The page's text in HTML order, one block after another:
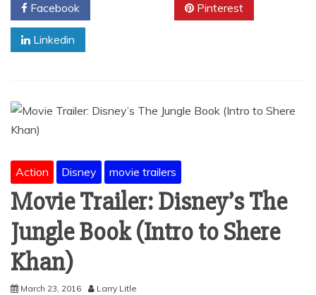
Facebook Pinterest
Linkedin
Action Disney movie trailers
Movie Trailer: Disney’s The
Jungle Book (Intro to Shere
Khan)
March 23, 2016 Larry Litle